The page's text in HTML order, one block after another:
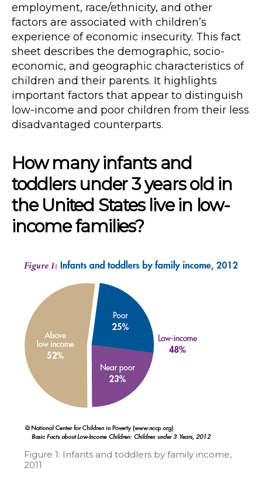
employment, race/ethnicity, and other
factors are associated with children’s
experience of economic insecurity. This fact
sheet describes the demographic, socio-
economic, and geographic characteristics of
children and their parents. It highlights
important factors that appear to distinguish
low-income and poor children from their less
disadvantaged counterparts.
How many infants and
toddlers under 3 years old in
the United States live in low-
income families?
Figure 1: Infants and toddlers by family income,
2011